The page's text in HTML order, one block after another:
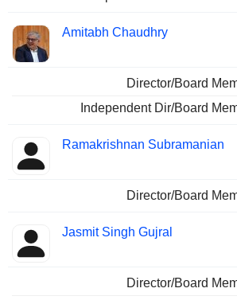
Amitabh Chaudhry
Director/Board
Independent Dir/Board
Ramakrishnan Subramanian
Director/Board
Jasmit Singh Gujral
Director/Board